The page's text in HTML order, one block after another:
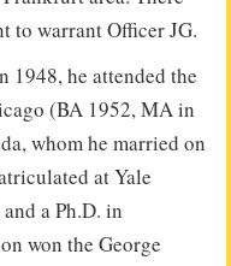
to warrant Officer JG.
1948, he attended the
(BA 1952, MA in
whom he married on
at Yale
a Ph.D. in
won the George